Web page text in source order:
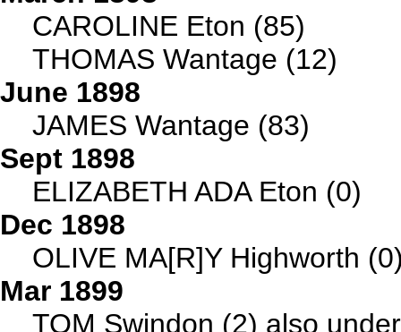
CAROLINE Eton (85)
THOMAS Wantage (12)
June 1898
JAMES Wantage (83)
Sept 1898
ELIZABETH ADA Eton (0)
Dec 1898
OLIVE MA[R]Y Highworth
Mar 1899
TOM Swindon (2) also